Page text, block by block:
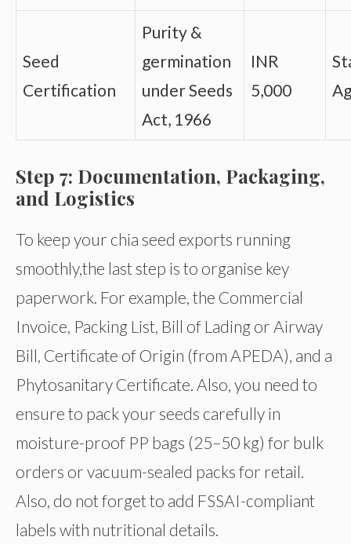
Seed
Certification
Purity &
germination
under Seeds
Act, 1966
INR
5,000
Step 7: Documentation, Packaging,
and Logistics
To keep your chia seed exports running
smoothly,the last step is to organise key
paperwork. For example, the Commercial
Invoice, Packing List, Bill of Lading or Airway
Bill, Certificate of Origin (from APEDA), and a
Phytosanitary Certificate. Also, you need to
ensure to pack your seeds carefully in
moisture-proof PP bags (25–50 kg) for bulk
orders or vacuum-sealed packs for retail.
Also, do not forget to add FSSAI-compliant
labels with nutritional details.